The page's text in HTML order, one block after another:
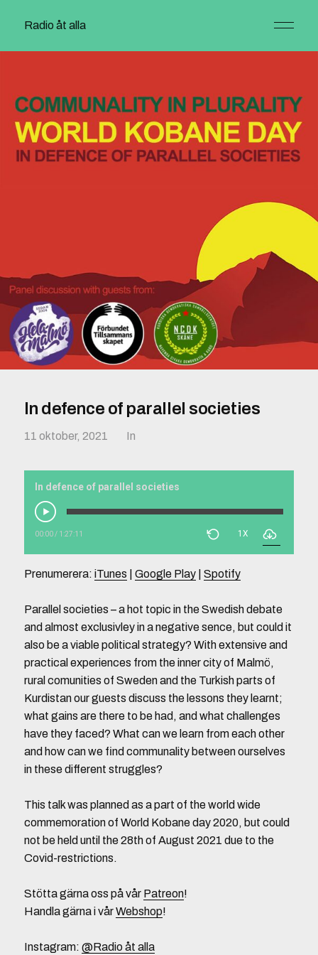
Radio åt alla
In defence of parallel societies
11 oktober, 2021 In
In defence of parallel societies
00:00/ 1:27:11 1X
Prenumerera: iTunes Google Play| Spotify
Parallel societies – a hot topic in the Swedish debate
and almost exclusivley in a negative sence, but could it
also be a viable political strategy? With extensive and
practical experiences from the inner city of Malmö,
rural comunities of Sweden and the Turkish parts of
Kurdistan our guests discuss the lessons they learnt;
what gains are there to be had, and what challenges
have they faced? What can we learn from each other
and how can we find communality between ourselves
in these different struggles?
This talk was planned as a part of the world wide
commemoration of World Kobane day 2020, but could
not be held until the 28th of August 2021 due to the
Covid-restrictions.
Stötta gärna oss på vår Patreon!
Handla gärna i vårWebshop!
Instagram: @Radio åt alla